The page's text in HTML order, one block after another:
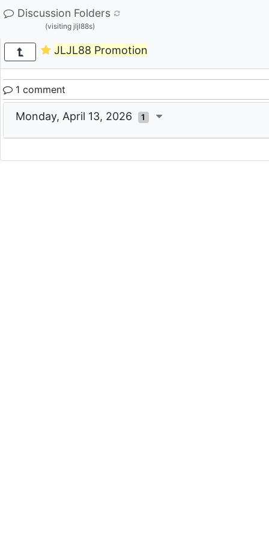
Discussion Folders
(visiting jljl88s)
JLJL88 Promotion
1 comment
Monday, April 13, 2026 1